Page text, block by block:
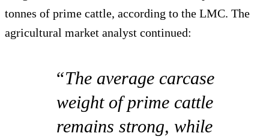
tonnes of prime cattle, according to the LMC. The
agricultural market analyst continued:
“The average carcase
weight of prime cattle
remains strong, while